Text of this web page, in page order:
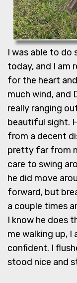
I was able to do
today, and I am
for the heart
much wind, and
really ranging
beautiful sight.
from a decent
pretty far from
care to swing
he did move
forward, but
a couple times
I know he does
me walking up, I
confident. I
stood nice and